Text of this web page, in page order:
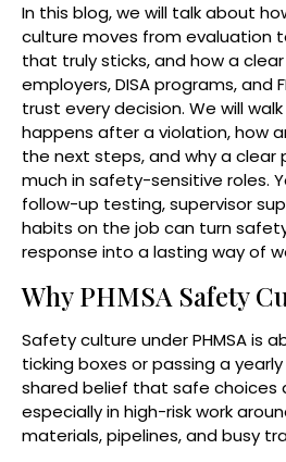
In this blog, we will talk about
culture moves from evaluation
that truly sticks, and how a
employers, DISA programs, and
trust every decision. We will
happens after a violation, how
the next steps, and why a clear
much in safety-sensitive roles.
follow-up testing, supervisor
habits on the job can turn
response into a lasting way of
Why PHMSA Safety
Safety culture under PHMSA is
ticking boxes or passing a
shared belief that safe choices
especially in high-risk work
materials, pipelines, and busy